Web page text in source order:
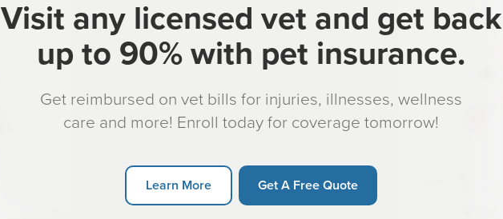
Visit any licensed vet and get back
up to 90% with pet insurance.
Get reimbursed on vet bills for injuries, illnesses, wellness
care and more! Enroll today for coverage tomorrow!
Learn More Get A Free Quote